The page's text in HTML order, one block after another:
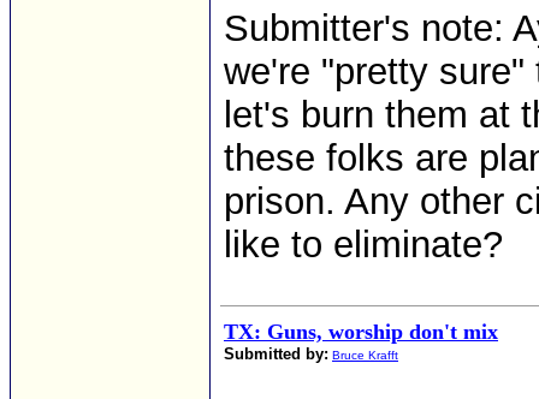
Submitter's note:
we're "pretty
let's burn them at
these folks are
prison. Any other
like to eliminate?
TX: Guns, worship don't mix
Submitted by: Bruce Krafft